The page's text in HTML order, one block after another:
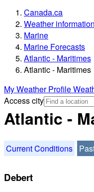
Canada.ca
Weather information
Marine
Marine Forecasts
Atlantic - Maritimes
Atlantic - Maritimes
My Weather Profile
Access city
Atlantic -
Current Conditions
Debert